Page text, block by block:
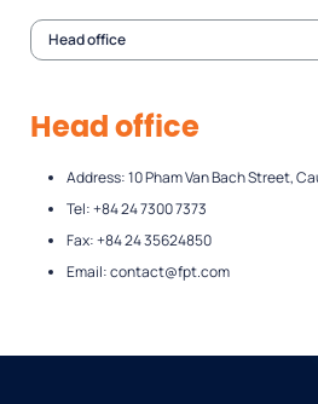
Head office
Head office
Address: 10 Pham Van Bach Street,
Tel: +84 24 7300 7373
Fax: +84 24 35624850
Email:contact@fpt.com